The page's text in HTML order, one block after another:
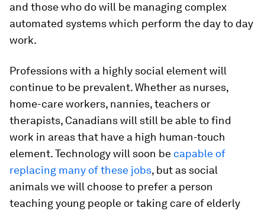
and those who do will be managing complex
automated systems which perform the day to day
work.
Professions with a highly social element will
continue to be prevalent. Whether as nurses,
home-care workers, nannies, teachers or
therapists, Canadians will still be able to find
work in areas that have a high human-touch
element. Technology will soon be capable of
replacing many of these jobs, but as social
animals we will choose to prefer a person
teaching young people or taking care of elderly